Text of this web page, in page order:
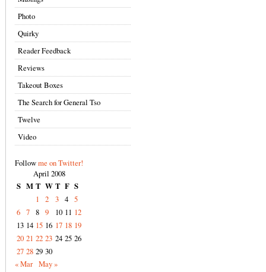
Photo
Quirky
Reader Feedback
Reviews
Takeout Boxes
The Search for General Tso
Twelve
Video
Followme on Twitter!
April 2008
S M T W T F S
1
2 3 4 5
6 7 8 9 10 11 12
13 14 15 16 17 18 19
20 21 22 23 24 25 26
27 28 29 30
« Mar May »